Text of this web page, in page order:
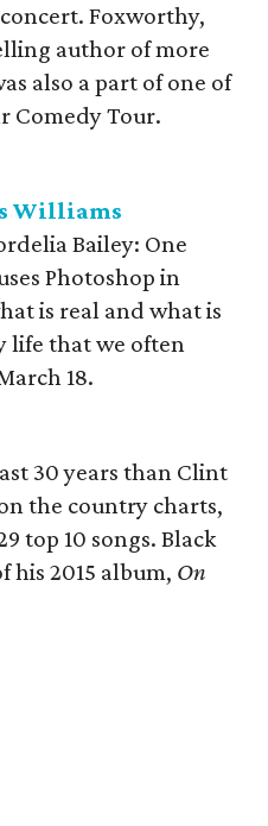
Foxworthy,
author of more
also a part of one of
Comedy Tour.
Williams
Bailey: One
Photoshop in
is real and what is
life that we often
18.
30 years than Clint
the country charts,
top 10 songs. Black
his 2015 album, On